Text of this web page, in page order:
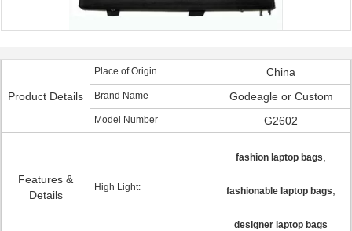
Product Details
Place of Origin China
Brand Name Godeagle or Custom
Model Number G2602
Features &
Details
High Light:
fashion laptop bags
fashionable laptop bags
designer laptop bags